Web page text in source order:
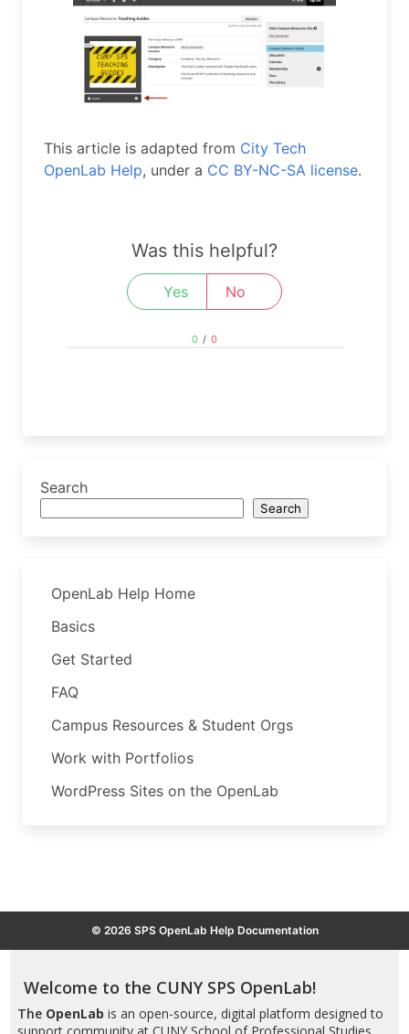
This article is adapted from City Tech
OpenLab Help, under a CC BY-NC-SA license.
Was this helpful?
Yes No
0 / 0
Search
Search
OpenLab Help Home
Basics
Get Started
FAQ
Campus Resources & Student Orgs
Work with Portfolios
WordPress Sites on the OpenLab
© 2026 SPS OpenLab Help Documentation
Welcome to the CUNY SPS OpenLab!
The OpenLab is an open-source, digital platform designed to